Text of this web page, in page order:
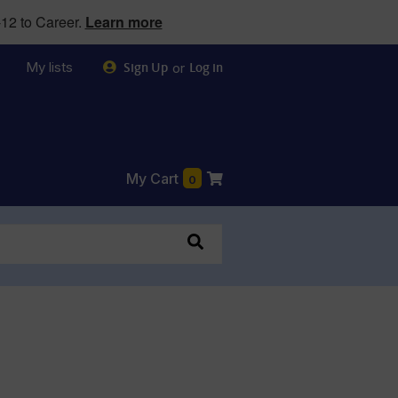
to Career. Learn more
My lists Sign Up or Log in
My Cart 0